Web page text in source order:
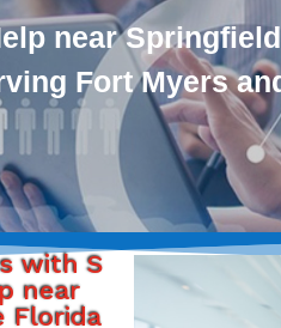
near
Fort Myers
with S
near
Florida